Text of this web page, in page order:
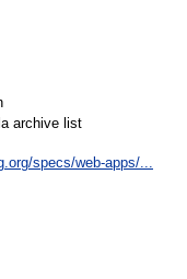
archive list
specs/web-apps/...